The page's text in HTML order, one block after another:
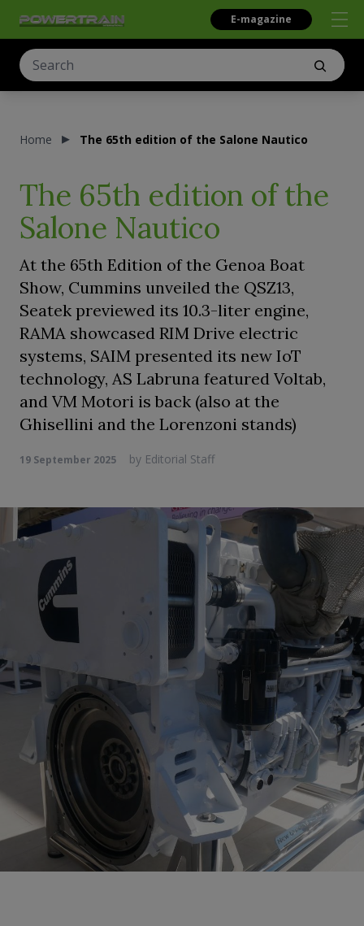
E-magazine
Home The 65th edition of the Salone Nautico
The 65th edition of the
Salone Nautico
At the 65th Edition of the Genoa Boat
Show, Cummins unveiled the QSZ13,
Seatek previewed its 10.3-liter engine,
RAMA showcased RIM Drive electric
systems, SAIM presented its new IoT
technology, AS Labruna featured Voltab,
and VM Motori is back (also at the
Ghisellini and the Lorenzoni stands)
19 September 2025 by Editorial Staff